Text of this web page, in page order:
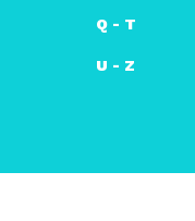
Q - T
U - Z